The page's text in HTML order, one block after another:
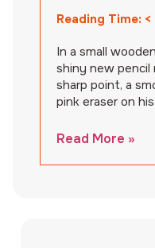
Reading Time: <
In a small
shiny new pencil
sharp point, a
pink eraser on
Read More »